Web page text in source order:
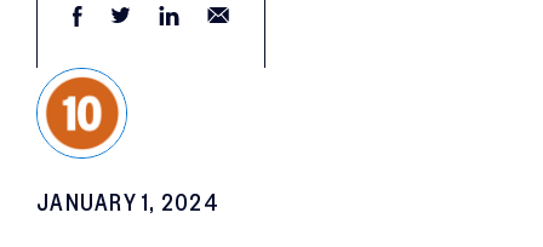
JANUARY 1, 2024